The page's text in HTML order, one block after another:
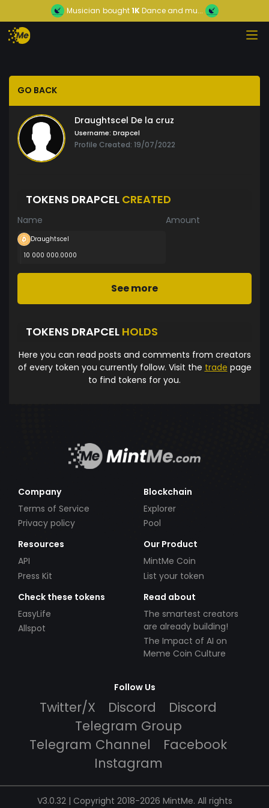
Musician bought1KDance and mu...
GO BACK
Draughtscel De la cruz
Username: Drapcel
Profile Created: 19/07/2022
TOKENS DRAPCEL CREATED
Name Amount
Draughtscel
10 000 000.0000
See more
TOKENS DRAPCEL HOLDS
Here you can read posts and comments from creators
of every token you currently follow. Visit the trade page
to find tokens for you.
Company
Terms of Service
Privacy policy
Blockchain
Explorer
Pool
Resources
API
Press Kit
Our Product
MintMe Coin
List your token
Check these tokens
EasyLife
Allspot
Read about
The smartest creators
are already building!
The Impact of AI on
Meme Coin Culture
Follow Us
Twitter/X Discord
Discord
Telegram Group
Telegram Channel
Facebook
Instagram
V3.0.32 | Copyright 2018-2026 MintMe. All rights